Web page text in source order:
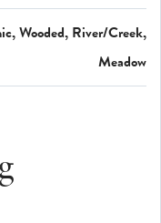
Wooded, River/Creek,
Meadow